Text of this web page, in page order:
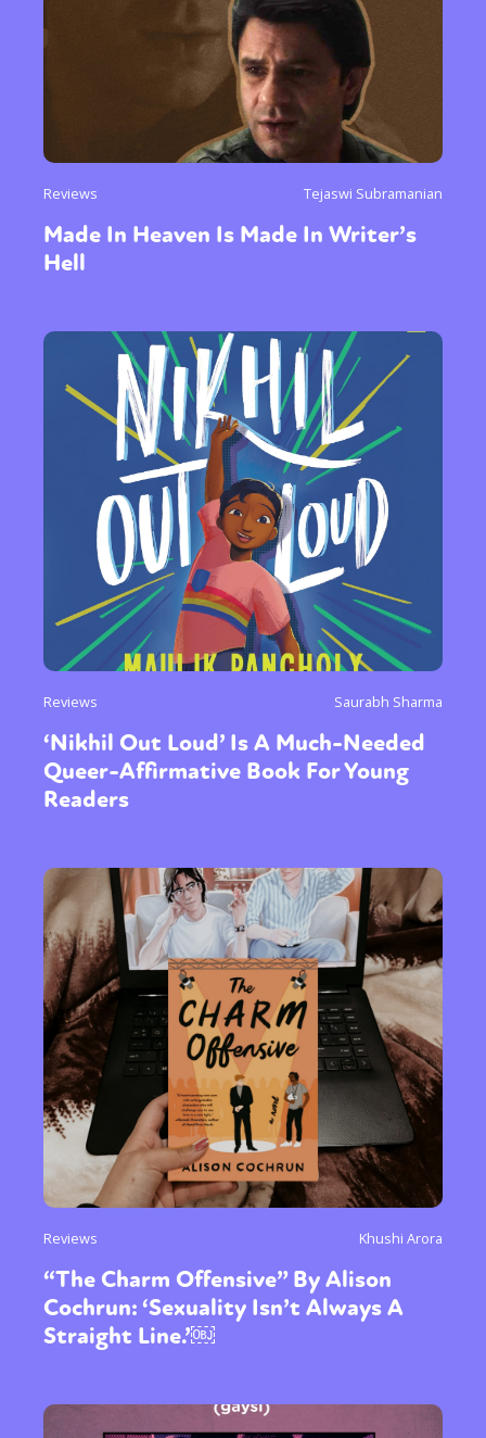
Reviews Tejaswi Subramanian
Made In Heaven Is Made In Writer’s
Hell
Reviews Saurabh Sharma
‘Nikhil Out Loud’ Is A Much-Needed
Queer-Affirmative Book For Young
Readers
Reviews Khushi Arora
“The Charm Offensive” By Alison
Cochrun: ‘Sexuality Isn’t Always A
Straight Line.’￼